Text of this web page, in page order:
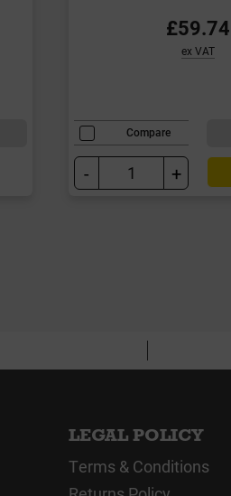
£59.74
ex VAT
Compare
- +
LEGAL POLICY
Terms & Conditions